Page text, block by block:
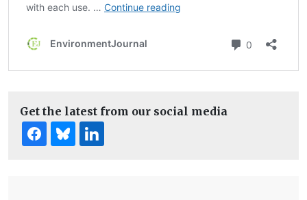
Get the latest from our social media